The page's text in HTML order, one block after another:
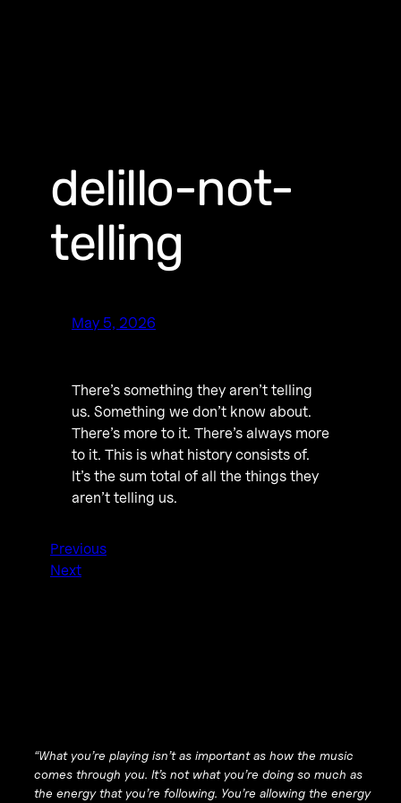
delillo-not-
telling
May 5, 2026
There’s something they aren’t telling
us. Something we don’t know about.
There’s more to it. There’s always more
to it. This is what history consists of.
It’s the sum total of all the things they
aren’t telling us.
Previous
Next
“What you’re playing isn’t as important as how the music
comes through you. It’s not what you’re doing so much as
the energy that you’re following. You’re allowing the energy